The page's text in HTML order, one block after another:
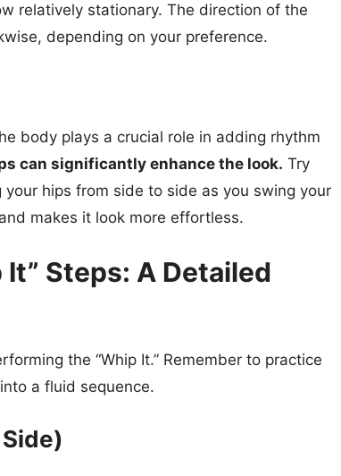
relatively stationary. The direction of the
depending on your preference.
body plays a crucial role in adding rhythm
can significantly enhance the look. Try
hips from side to side as you swing your
makes it look more effortless.
Steps: A Detailed
the “Whip It.” Remember to practice
a fluid sequence.